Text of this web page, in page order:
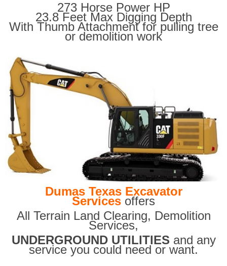
273 Horse Power HP
23.8 Feet Max Digging Depth
With Thumb Attachment for pulling tree
or demolition work
Dumas Texas Excavator
Services offers
All Terrain Land Clearing, Demolition
Services,
UNDERGROUND UTILITIES and any
service you could need or want.